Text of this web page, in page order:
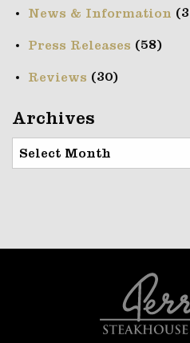
News & Information
Press Releases (58)
Reviews (30)
Archives
Archives